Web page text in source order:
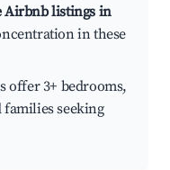
Airbnb listings in
in these
offer 3+ bedrooms,
families seeking